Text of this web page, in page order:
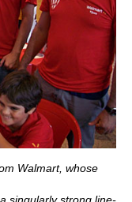
Walmart, whose
singularly strong line-